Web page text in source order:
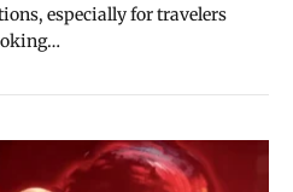
especially for travelers